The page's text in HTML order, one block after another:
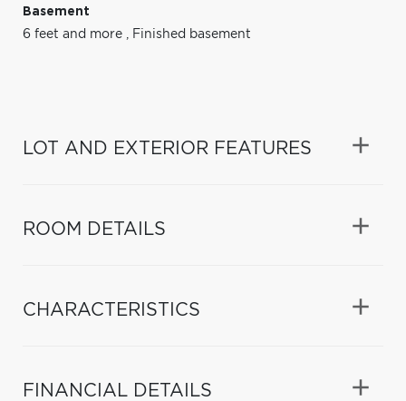
Basement
6 feet and more , Finished basement
LOT AND EXTERIOR FEATURES
ROOM DETAILS
CHARACTERISTICS
FINANCIAL DETAILS